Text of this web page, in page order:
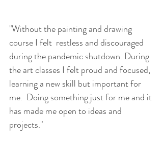
"Without the painting and drawing
course I felt  restless and discouraged
during the pandemic shutdown. During
the art classes I felt proud and focused,
learning a new skill but important for
me.  Doing something just for me and it
has made me open to ideas and
projects."